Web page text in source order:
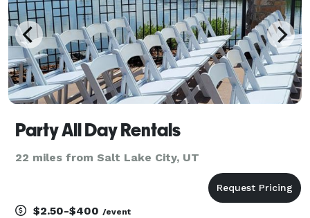
Party All Day Rentals
22 miles from Salt Lake City, UT
$2.50-$400 /event